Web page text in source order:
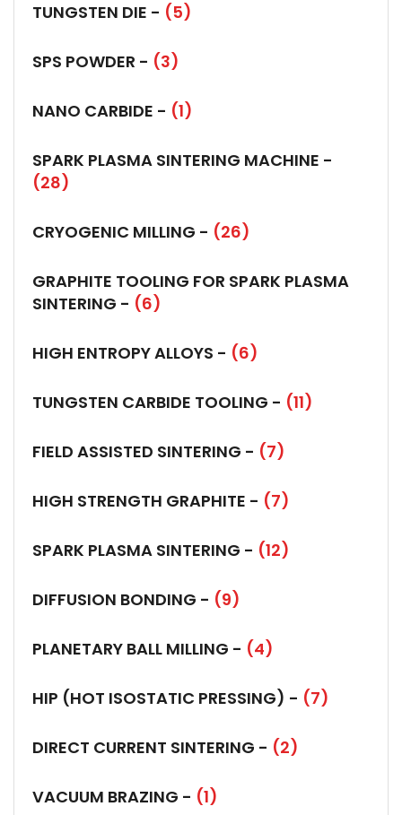
TUNGSTEN DIE - (5)
SPS POWDER - (3)
NANO CARBIDE - (1)
SPARK PLASMA SINTERING MACHINE -
(28)
CRYOGENIC MILLING - (26)
GRAPHITE TOOLING FOR SPARK PLASMA
SINTERING - (6)
HIGH ENTROPY ALLOYS - (6)
TUNGSTEN CARBIDE TOOLING - (11)
FIELD ASSISTED SINTERING - (7)
HIGH STRENGTH GRAPHITE - (7)
SPARK PLASMA SINTERING - (12)
DIFFUSION BONDING - (9)
PLANETARY BALL MILLING - (4)
HIP (HOT ISOSTATIC PRESSING) - (7)
DIRECT CURRENT SINTERING - (2)
VACUUM BRAZING - (1)